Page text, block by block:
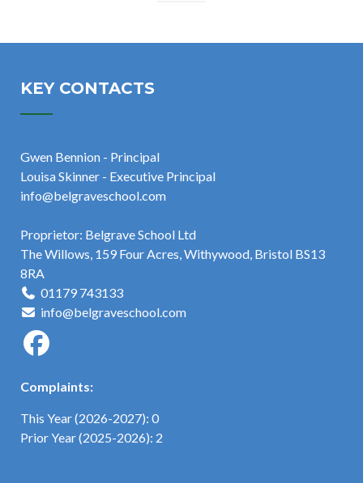
KEY CONTACTS
Gwen Bennion - Principal
Louisa Skinner - Executive Principal
info@belgraveschool.com
Proprietor: Belgrave School Ltd
The Willows, 159 Four Acres, Withywood, Bristol BS13
8RA
01179 743133
info@belgraveschool.com
Complaints:
This Year (2026-2027): 0
Prior Year (2025-2026): 2